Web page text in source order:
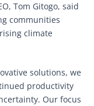
Tom Gitogo, said
communities
climate
solutions, we
productivity
Our focus